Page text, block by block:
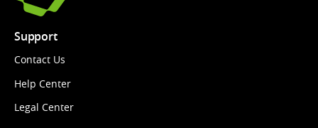
Support
Contact Us
Help Center
Legal Center